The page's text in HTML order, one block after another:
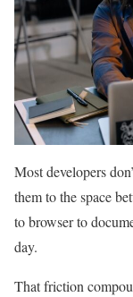
Most developers
them to the space
to browser to
day.
That friction